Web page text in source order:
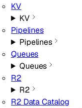
KV
KV
Pipelines
Pipelines
Queues
Queues
R2
R2
R2 Data Catalog